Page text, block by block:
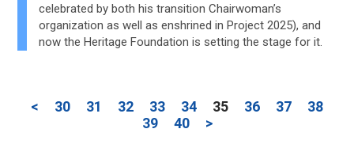
celebrated by both his transition Chairwoman’s
organization as well as enshrined in Project 2025), and
now the Heritage Foundation is setting the stage for it.
< 30 31 32 33 34 35 36 37
38
39
40 >